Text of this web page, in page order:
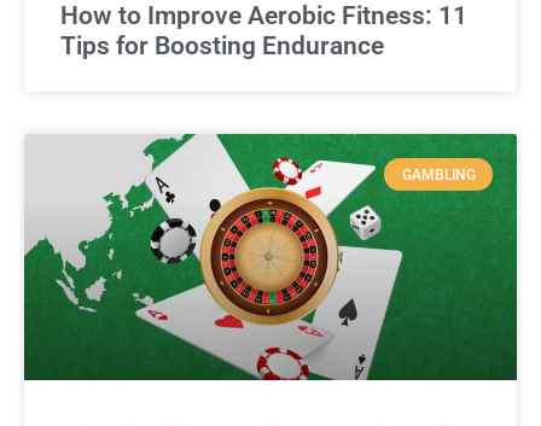
How to Improve Aerobic Fitness: 11
Tips for Boosting Endurance
GAMBLING